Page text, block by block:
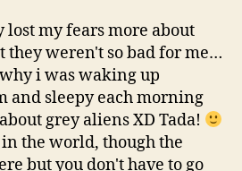
lost my fears more about
they weren't so bad for me…
i was waking up
and sleepy each morning
grey aliens XD Tada!
the world, though the
but you don't have to go